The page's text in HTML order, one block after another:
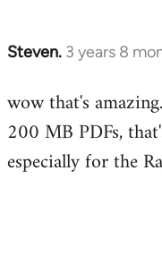
Steven. 3 years 8
wow that's
200 MB PDFs,
especially for the